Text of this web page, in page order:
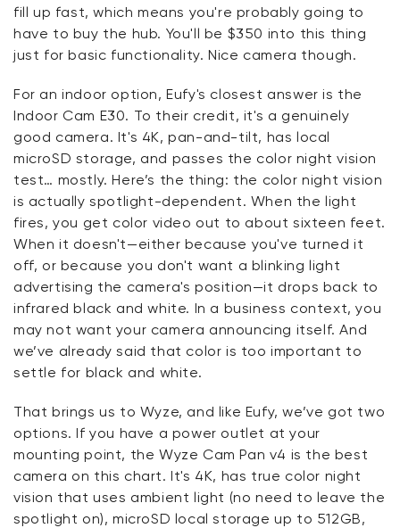
fill up fast, which means you're probably going to
have to buy the hub. You'll be $350 into this thing
just for basic functionality. Nice camera though.
For an indoor option, Eufy's closest answer is the
Indoor Cam E30. To their credit, it's a genuinely
good camera. It's 4K, pan-and-tilt, has local
microSD storage, and passes the color night vision
test… mostly. Here’s the thing: the color night vision
is actually spotlight-dependent. When the light
fires, you get color video out to about sixteen feet.
When it doesn't—either because you've turned it
off, or because you don't want a blinking light
advertising the camera's position—it drops back to
infrared black and white. In a business context, you
may not want your camera announcing itself. And
we’ve already said that color is too important to
settle for black and white.
That brings us to Wyze, and like Eufy, we’ve got two
options. If you have a power outlet at your
mounting point, the Wyze Cam Pan v4 is the best
camera on this chart. It's 4K, has true color night
vision that uses ambient light (no need to leave the
spotlight on), microSD local storage up to 512GB,